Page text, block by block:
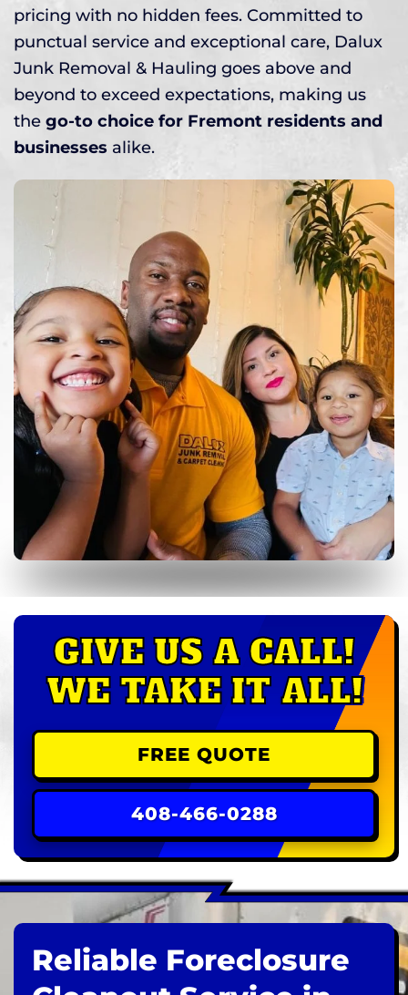
pricing with no hidden fees. Committed to
punctual service and exceptional care, Dalux
Junk Removal & Hauling goes above and
beyond to exceed expectations, making us
the go-to choice for Fremont residents and
businesses alike.
GIVE US A CALL!
WE TAKE IT ALL!
FREE QUOTE
408-466-0288
Reliable Foreclosure